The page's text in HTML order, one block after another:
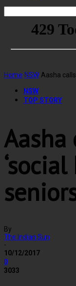
Home NSW Aasha
NSW
TOP STORY
By
The Indian Sun
-
10/12/2017
0
3033